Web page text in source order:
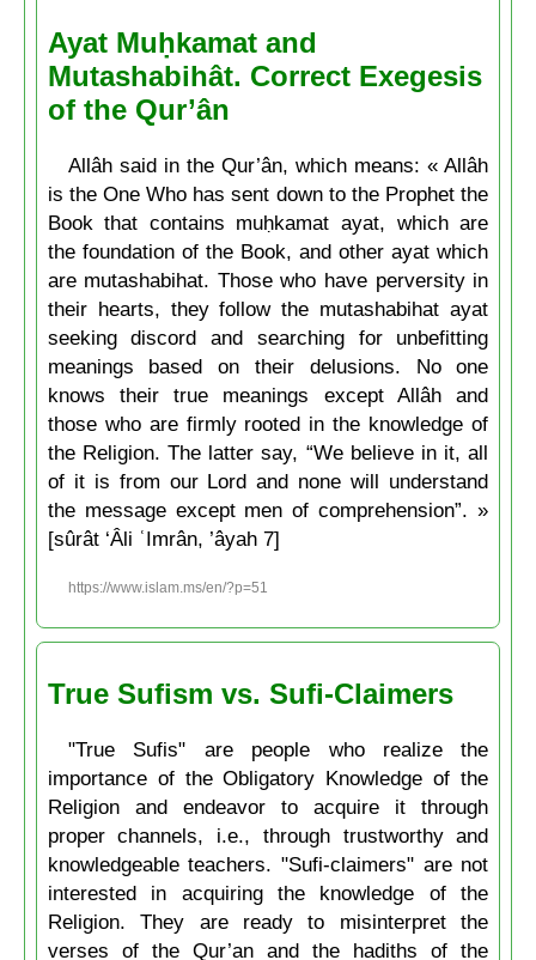
Ayat Muḥkamat and
Mutashabihât. Correct Exegesis
of the Qur’ân
Allâh said in the Qur’ân, which means: « Allâh
is the One Who has sent down to the Prophet the
Book that contains muḥkamat ayat, which are
the foundation of the Book, and other ayat which
are mutashabihat. Those who have perversity in
their hearts, they follow the mutashabihat ayat
seeking discord and searching for unbefitting
meanings based on their delusions. No one
knows their true meanings except Allâh and
those who are firmly rooted in the knowledge of
the Religion. The latter say, “We believe in it, all
of it is from our Lord and none will understand
the message except men of comprehension”. »
[sûrât ‘Âli ʿImrân, ’âyah 7]
https://www.islam.ms/en/?p=51
True Sufism vs. Sufi-Claimers
"True Sufis" are people who realize the
importance of the Obligatory Knowledge of the
Religion and endeavor to acquire it through
proper channels, i.e., through trustworthy and
knowledgeable teachers. "Sufi-claimers" are not
interested in acquiring the knowledge of the
Religion. They are ready to misinterpret the
verses of the Qur’an and the hadiths of the